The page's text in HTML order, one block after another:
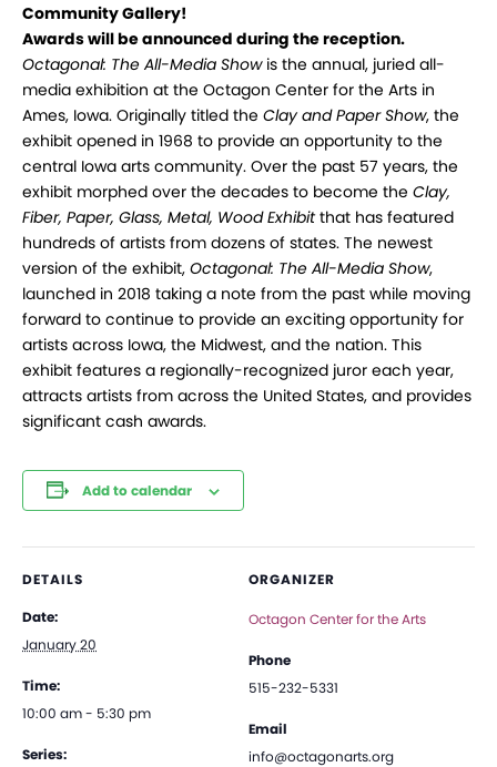
Community Gallery!
Awards will be announced during the reception.
Octagonal: The All-Media Showis the annual, juried all-
media exhibition at the Octagon Center for the Arts in
Ames, Iowa. Originally titled the Clay and Paper Show, the
exhibit opened in 1968 to provide an opportunity to the
central Iowa arts community. Over the past 57 years, the
exhibit morphed over the decades to become the Clay,
Fiber, Paper, Glass, Metal, Wood Exhibitthat has featured
hundreds of artists from dozens of states. The newest
version of the exhibit, Octagonal: The All-Media Show,
launched in 2018 taking a note from the past while moving
forward to continue to provide an exciting opportunity for
artists across Iowa, the Midwest, and the nation. This
exhibit features a regionally-recognized juror each year,
attracts artists from across the United States, and provides
significant cash awards.
Add to calendar
DETAILS
Date:
January 20
Time:
10:00 am - 5:30 pm
Series:
ORGANIZER
Octagon Center for the Arts
Phone
515-232-5331
Email
info@octagonarts.org